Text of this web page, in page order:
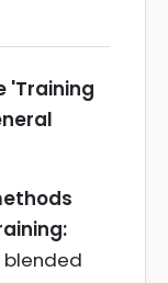
'Training
blended